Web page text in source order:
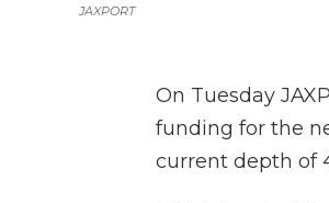
JAXPORT
On Tuesday
funding for the
current depth of